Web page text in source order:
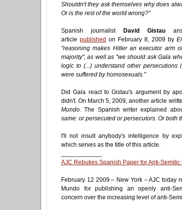
Shouldn't they ask themselves why does
Or is the rest of the world wrong?"
Spanish journalist David Gistau
article published on February 8, 2009 by
"reasoning makes Hitler an executor arm
majority", as well as "we should ask Gala
logic to (...) understand other persecutions
were suffered by homosexuals."
Did Gala react to Gistau's argument by
didn't. On March 5, 2009, another article
Mundo . The Spanish writer explained
same: or persecuted or persecutors. Or both
I'll not insult anybody's intelligence by
which serves as the title of this article.
AJC Rebukes Spanish Paper for Anti-Semitic
February 12 2009 – New York – AJC today
Mundo for publishing an openly anti-
concern over the increasing level of anti-